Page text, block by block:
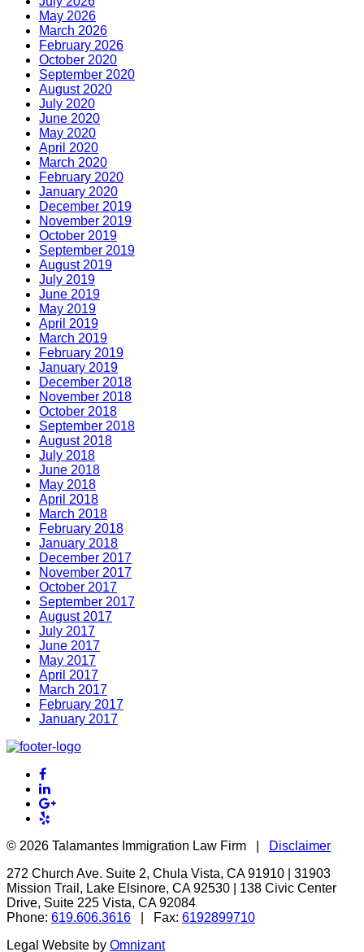
May 2026
March 2026
February 2026
October 2020
September 2020
August 2020
July 2020
June 2020
May 2020
April 2020
March 2020
February 2020
January 2020
December 2019
November 2019
October 2019
September 2019
August 2019
July 2019
June 2019
May 2019
April 2019
March 2019
February 2019
January 2019
December 2018
November 2018
October 2018
September 2018
August 2018
July 2018
June 2018
May 2018
April 2018
March 2018
February 2018
January 2018
December 2017
November 2017
October 2017
September 2017
August 2017
July 2017
June 2017
May 2017
April 2017
March 2017
February 2017
January 2017
© 2026 Talamantes Immigration Law Firm |
Disclaimer
272 Church Ave. Suite 2, Chula Vista, CA 91910 | 31903
Mission Trail, Lake Elsinore, CA 92530 | 138 Civic Center
Drive, Suite 225 Vista, CA 92084
Phone: 619.606.3616 | Fax: 6192899710
Legal Website by Omnizant